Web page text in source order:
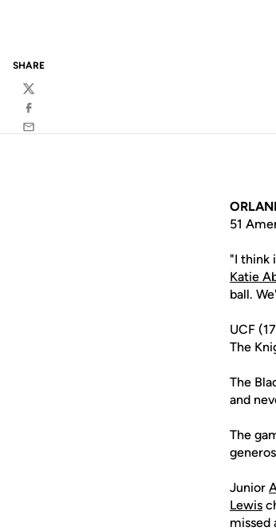
SHARE
Twitter
Facebook
Email
51
"I think
Katie
ball.
UCF
The
The
and
The
Junior
Lewis
missed